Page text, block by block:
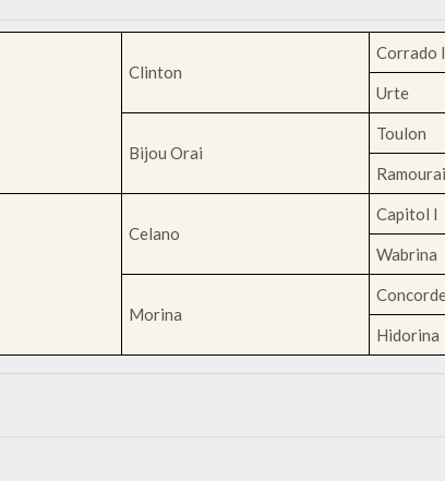
Clinton
Corrado I
Urte
Bijou Orai
Toulon
Ramourai
Celano
Capitol I
Wabrina
Morina
Hidorina